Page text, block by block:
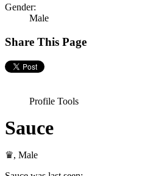
Gender:
Male
Share This Page
Profile Tools
Sauce
♛, Male